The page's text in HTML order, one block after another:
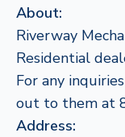
About:
Riverway
Residential
For any
out to them at
Address: